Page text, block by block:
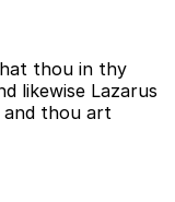
thou in thy
likewise Lazarus
and thou art